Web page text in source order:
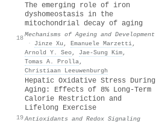
18
The emerging role of iron
dyshomeostasis in the
mitochondrial decay of aging
Mechanisms of Ageing and Development
·
Jinze Xu , Emanuele Marzetti,
Arnold Y. Seo, Jae‐Sung Kim,
Tomas A. Prolla,
Christiaan Leeuwenburgh
19
Hepatic Oxidative Stress During
Aging: Effects of 8% Long-Term
Calorie Restriction and
Lifelong Exercise
Antioxidants and Redox Signaling